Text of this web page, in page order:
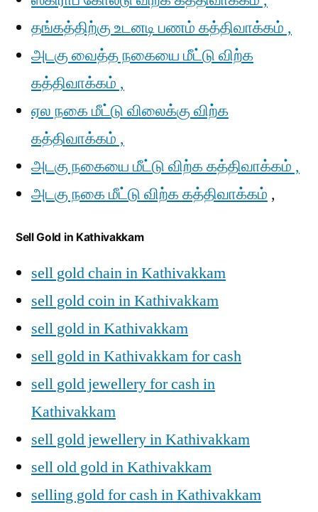
தங்கத்திற்கு உடனடி பணம் கத்திவாக்கம் ,
அடகு வைத்த நகையை மீட்டு விற்க
கத்திவாக்கம் ,
ஏல நகை மீட்டு விலைக்கு விற்க
கத்திவாக்கம் ,
அடகு நகையை மீட்டு விற்க கத்திவாக்கம் ,
அடகு நகை மீட்டு விற்க கத்திவாக்கம் ,
Sell Gold in Kathivakkam
sell gold chain in Kathivakkam
sell gold coin in Kathivakkam
sell gold in Kathivakkam
sell gold in Kathivakkam for cash
sell gold jewellery for cash in
Kathivakkam
sell gold jewellery in Kathivakkam
sell old gold in Kathivakkam
selling gold for cash in Kathivakkam